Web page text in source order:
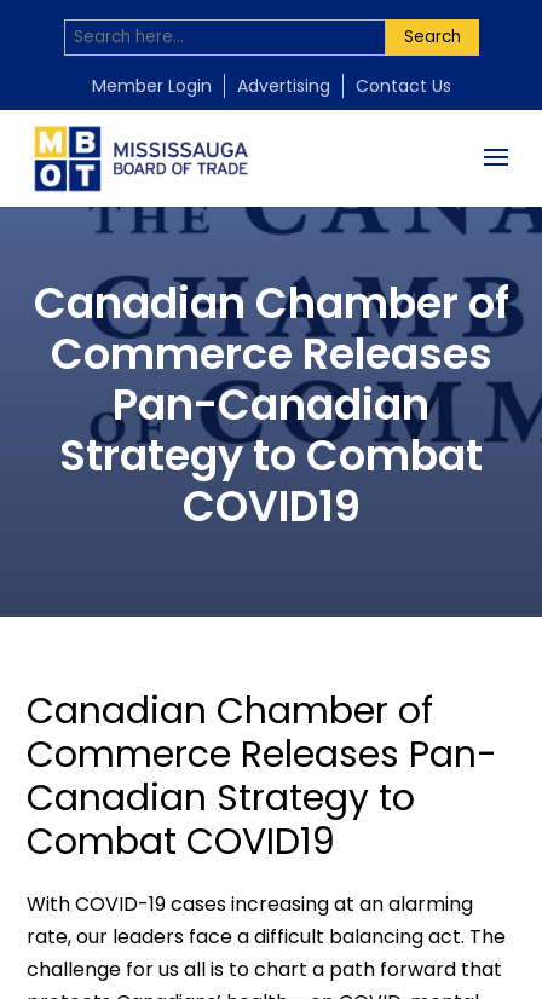
Search
Member Login Advertising Contact Us
Canadian Chamber of
Commerce Releases
Pan-Canadian
Strategy to Combat
COVID19
Canadian Chamber of
Commerce Releases Pan-
Canadian Strategy to
Combat COVID19
With COVID-19 cases increasing at an alarming
rate, our leaders face a difficult balancing act. The
challenge for us all is to chart a path forward that